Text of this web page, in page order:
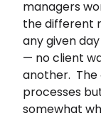
managers
the different
any given
— no client
another. The
processes
somewhat